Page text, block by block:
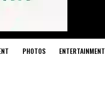
PHOTOS ENTERTAINMENT